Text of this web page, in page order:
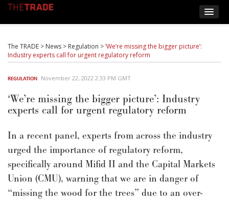
The TRADE > News > Regulation >‘We’re missing the bigger picture’:
Industry experts call for urgent regulatory reform
REGULATION November 22, 2022 2:33 PM GMT
‘We’re missing the bigger picture’: Industry
experts call for urgent regulatory reform
In a recent panel, experts from across the industry
urged the importance of regulatory reform,
specifically around Mifid II and the Capital Markets
Union (CMU), warning that we are in danger of
“missing the wood for the trees” due to an over-